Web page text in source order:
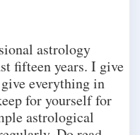
astrology
fifteen years. I give
everything in
for yourself for
astrological